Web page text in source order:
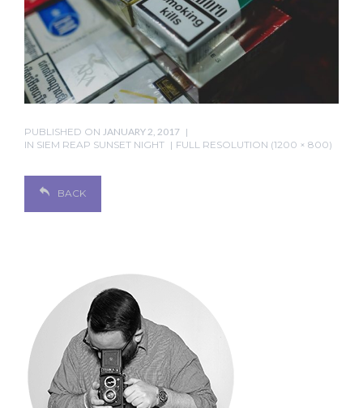
PUBLISHED ON JANUARY 2, 2017
IN SIEM REAP SUNSET NIGHT FULL RESOLUTION (1200 × 800)
BACK